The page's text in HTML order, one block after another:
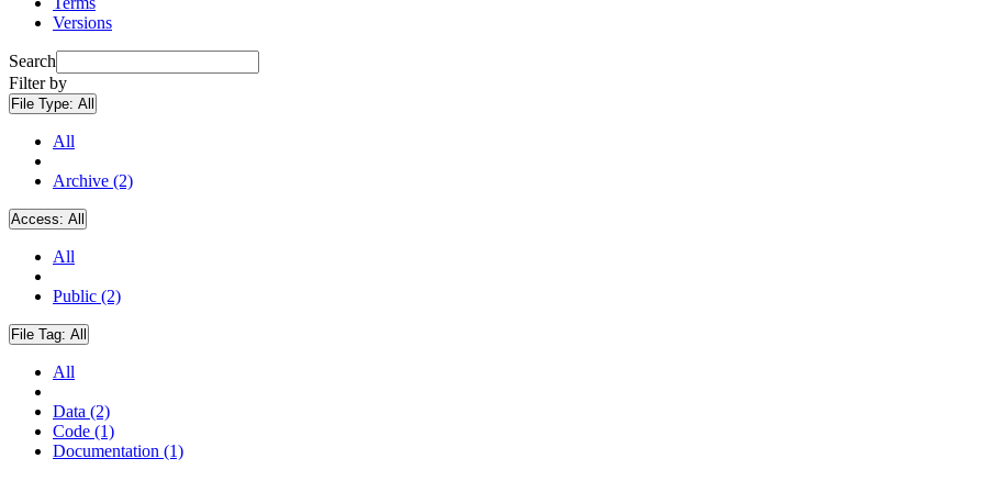
Versions
Search
Filter by
File Type: All
All
Archive (2)
Access: All
All
Public (2)
File Tag: All
All
Data (2)
Code (1)
Documentation (1)